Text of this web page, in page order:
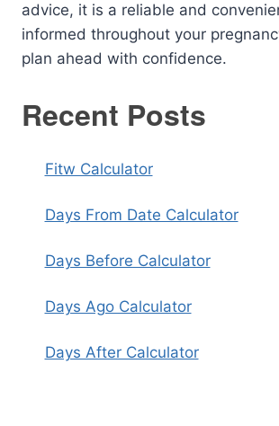
advice, it is a reliable and
informed throughout your
plan ahead with confidence.
Recent Posts
Fitw Calculator
Days From Date Calculator
Days Before Calculator
Days Ago Calculator
Days After Calculator